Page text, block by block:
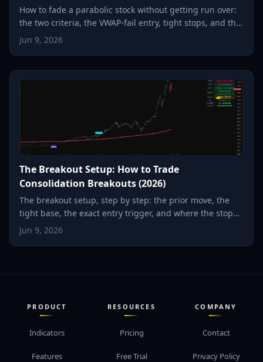
How to fade a parabolic stock without getting run over:
the two criteria, the VWAP-fail entry, tight stops, and the
snap-back to the moving average.
Jun 9, 2026
The Breakout Setup: How to Trade
Consolidation Breakouts (2026)
The breakout setup, step by step: the prior move, the
tight base, the exact entry trigger, and where the stop
goes, so a small, defined risk can become a multiple.
Jun 9, 2026
PRODUCT
Indicators
Features
RESOURCES
Pricing
Free Trial
COMPANY
Contact
Privacy Policy